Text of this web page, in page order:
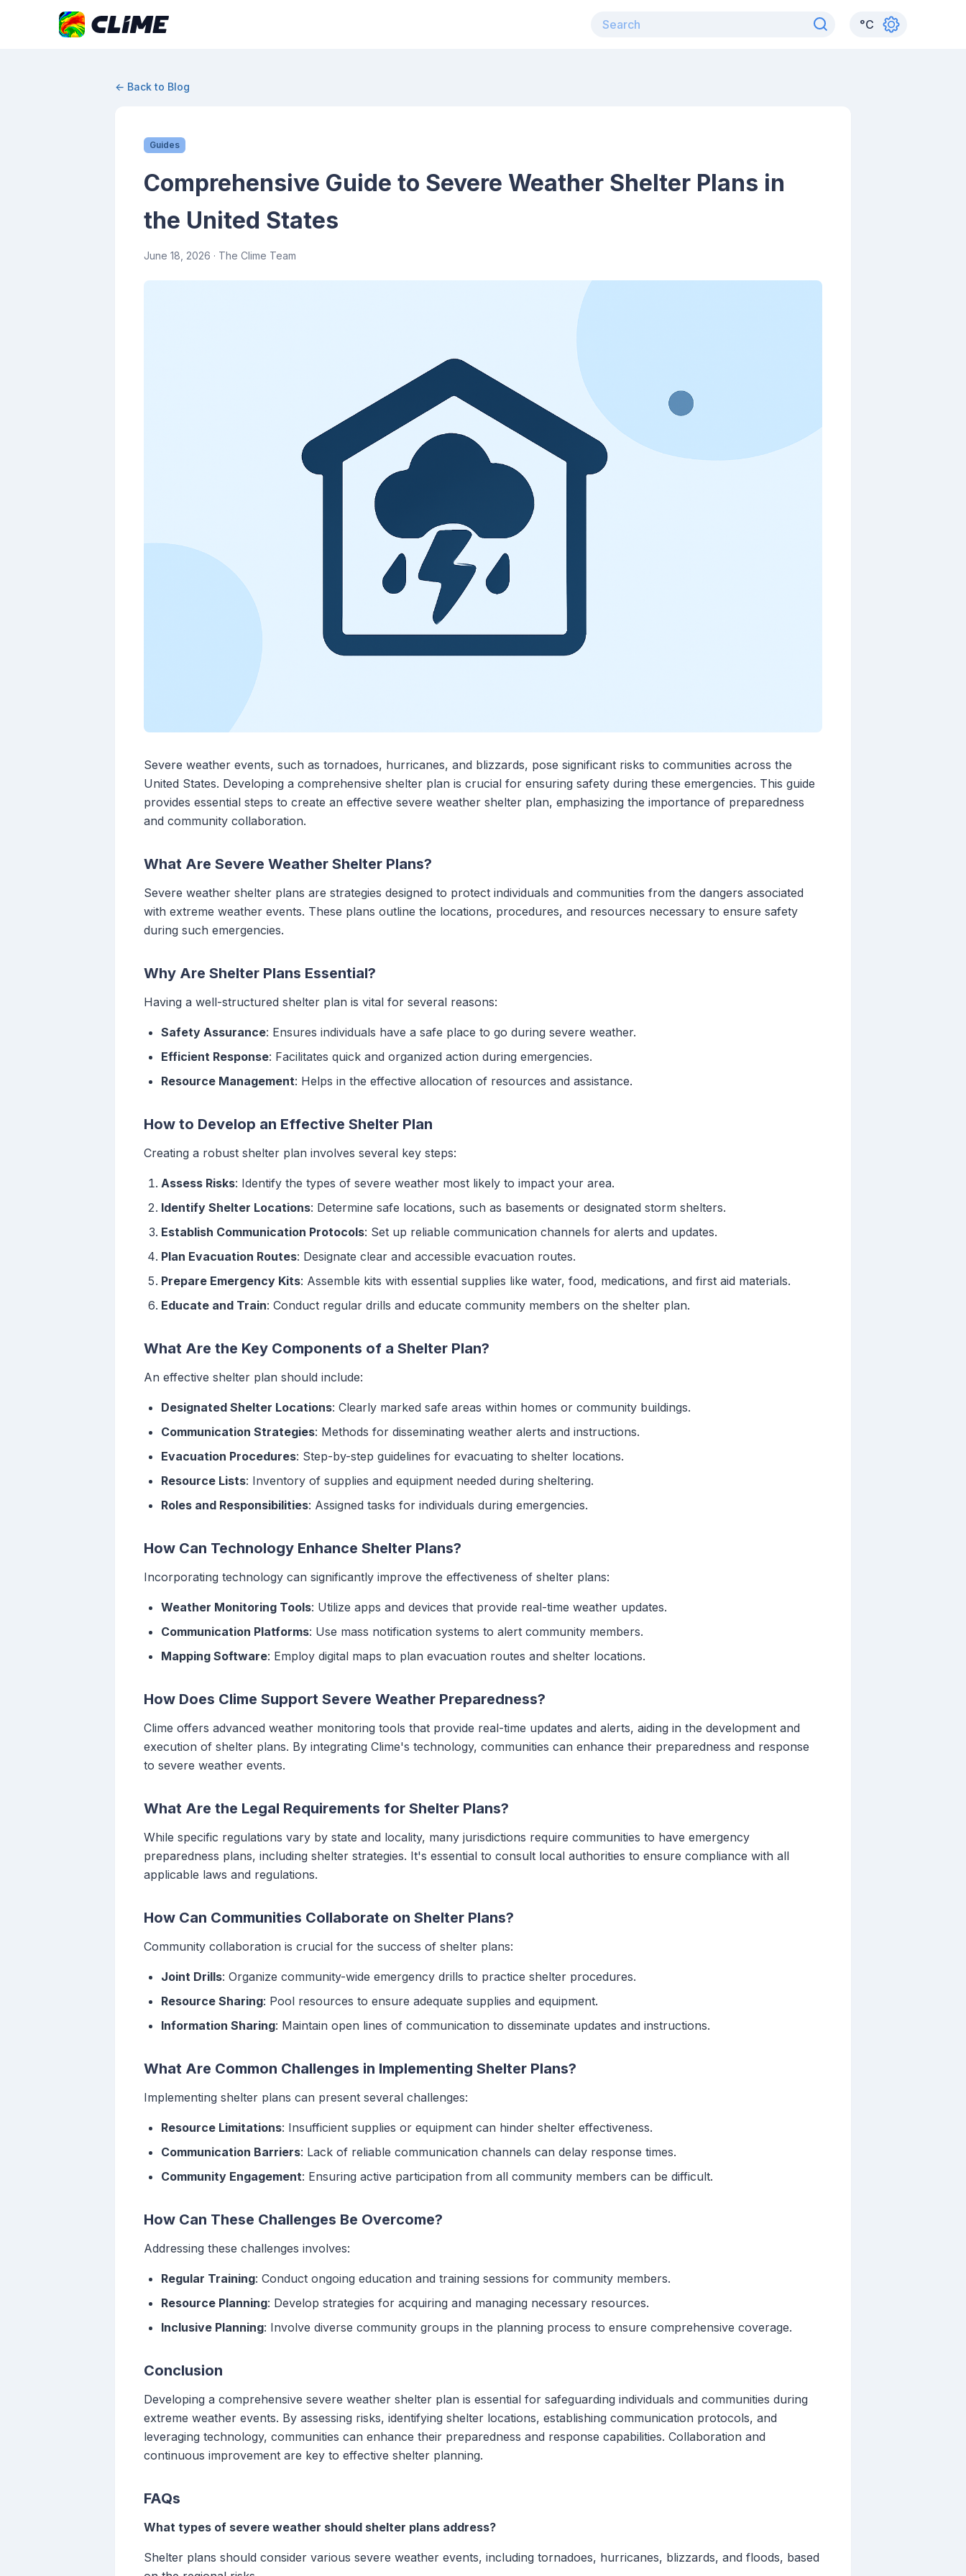
°C
← Back to Blog
Guides
Comprehensive Guide to Severe Weather Shelter Plans in
the United States
June 18, 2026 · The Clime Team
Severe weather events, such as tornadoes, hurricanes, and blizzards, pose significant risks to communities across the
United States. Developing a comprehensive shelter plan is crucial for ensuring safety during these emergencies. This guide
provides essential steps to create an effective severe weather shelter plan, emphasizing the importance of preparedness
and community collaboration.
What Are Severe Weather Shelter Plans?
Severe weather shelter plans are strategies designed to protect individuals and communities from the dangers associated
with extreme weather events. These plans outline the locations, procedures, and resources necessary to ensure safety
during such emergencies.
Why Are Shelter Plans Essential?
Having a well-structured shelter plan is vital for several reasons:
Safety Assurance: Ensures individuals have a safe place to go during severe weather.
Efficient Response: Facilitates quick and organized action during emergencies.
Resource Management: Helps in the effective allocation of resources and assistance.
How to Develop an Effective Shelter Plan
Creating a robust shelter plan involves several key steps:
Assess Risks: Identify the types of severe weather most likely to impact your area.
Identify Shelter Locations: Determine safe locations, such as basements or designated storm shelters.
Establish Communication Protocols: Set up reliable communication channels for alerts and updates.
Plan Evacuation Routes: Designate clear and accessible evacuation routes.
Prepare Emergency Kits: Assemble kits with essential supplies like water, food, medications, and first aid materials.
Educate and Train: Conduct regular drills and educate community members on the shelter plan.
What Are the Key Components of a Shelter Plan?
An effective shelter plan should include:
Designated Shelter Locations: Clearly marked safe areas within homes or community buildings.
Communication Strategies: Methods for disseminating weather alerts and instructions.
Evacuation Procedures: Step-by-step guidelines for evacuating to shelter locations.
Resource Lists: Inventory of supplies and equipment needed during sheltering.
Roles and Responsibilities: Assigned tasks for individuals during emergencies.
How Can Technology Enhance Shelter Plans?
Incorporating technology can significantly improve the effectiveness of shelter plans:
Weather Monitoring Tools: Utilize apps and devices that provide real-time weather updates.
Communication Platforms: Use mass notification systems to alert community members.
Mapping Software: Employ digital maps to plan evacuation routes and shelter locations.
How Does Clime Support Severe Weather Preparedness?
Clime offers advanced weather monitoring tools that provide real-time updates and alerts, aiding in the development and
execution of shelter plans. By integrating Clime's technology, communities can enhance their preparedness and response
to severe weather events.
What Are the Legal Requirements for Shelter Plans?
While specific regulations vary by state and locality, many jurisdictions require communities to have emergency
preparedness plans, including shelter strategies. It's essential to consult local authorities to ensure compliance with all
applicable laws and regulations.
How Can Communities Collaborate on Shelter Plans?
Community collaboration is crucial for the success of shelter plans:
Joint Drills: Organize community-wide emergency drills to practice shelter procedures.
Resource Sharing: Pool resources to ensure adequate supplies and equipment.
Information Sharing: Maintain open lines of communication to disseminate updates and instructions.
What Are Common Challenges in Implementing Shelter Plans?
Implementing shelter plans can present several challenges:
Resource Limitations: Insufficient supplies or equipment can hinder shelter effectiveness.
Communication Barriers: Lack of reliable communication channels can delay response times.
Community Engagement: Ensuring active participation from all community members can be difficult.
How Can These Challenges Be Overcome?
Addressing these challenges involves:
Regular Training: Conduct ongoing education and training sessions for community members.
Resource Planning: Develop strategies for acquiring and managing necessary resources.
Inclusive Planning: Involve diverse community groups in the planning process to ensure comprehensive coverage.
Conclusion
Developing a comprehensive severe weather shelter plan is essential for safeguarding individuals and communities during
extreme weather events. By assessing risks, identifying shelter locations, establishing communication protocols, and
leveraging technology, communities can enhance their preparedness and response capabilities. Collaboration and
continuous improvement are key to effective shelter planning.
FAQs
What types of severe weather should shelter plans address?
Shelter plans should consider various severe weather events, including tornadoes, hurricanes, blizzards, and floods, based